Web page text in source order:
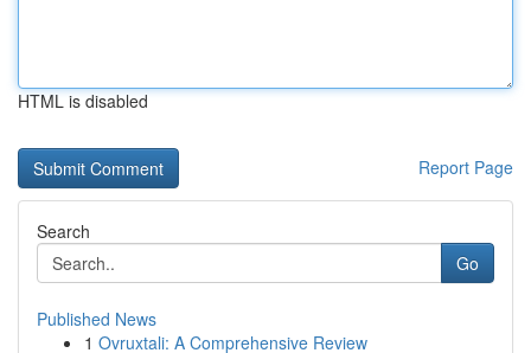
HTML is disabled
Report Page
Search
Go
Published News
1 Ovruxtali: A Comprehensive Review